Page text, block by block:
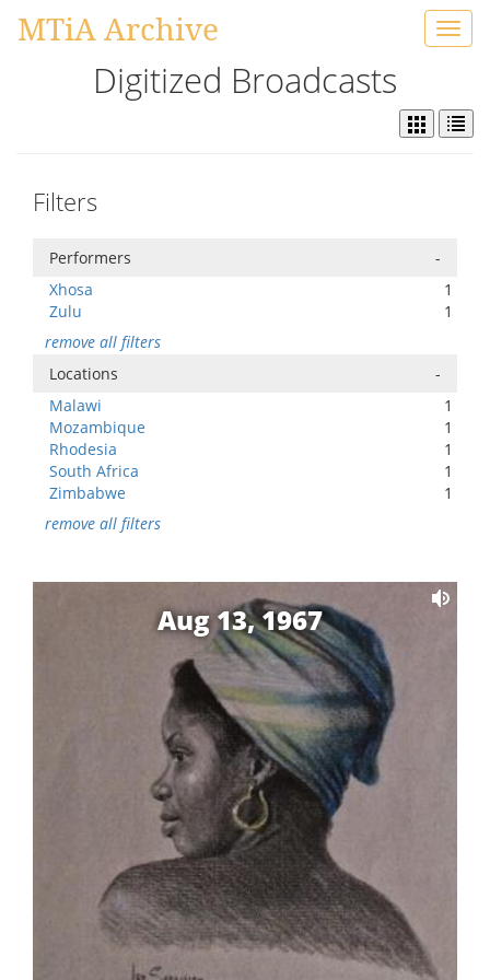
MTiA Archive
Digitized Broadcasts
Filters
Performers
-
Xhosa
1
Zulu
1
remove all filters
Locations
-
Malawi
1
Mozambique
1
Rhodesia
1
South Africa
1
Zimbabwe
1
remove all filters
Aug 13, 1967